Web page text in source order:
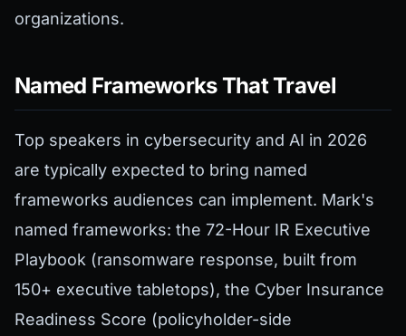
organizations.
Named Frameworks That Travel
Top speakers in cybersecurity and AI in 2026
are typically expected to bring named
frameworks audiences can implement. Mark's
named frameworks: the 72-Hour IR Executive
Playbook (ransomware response, built from
150+ executive tabletops), the Cyber Insurance
Readiness Score (policyholder-side